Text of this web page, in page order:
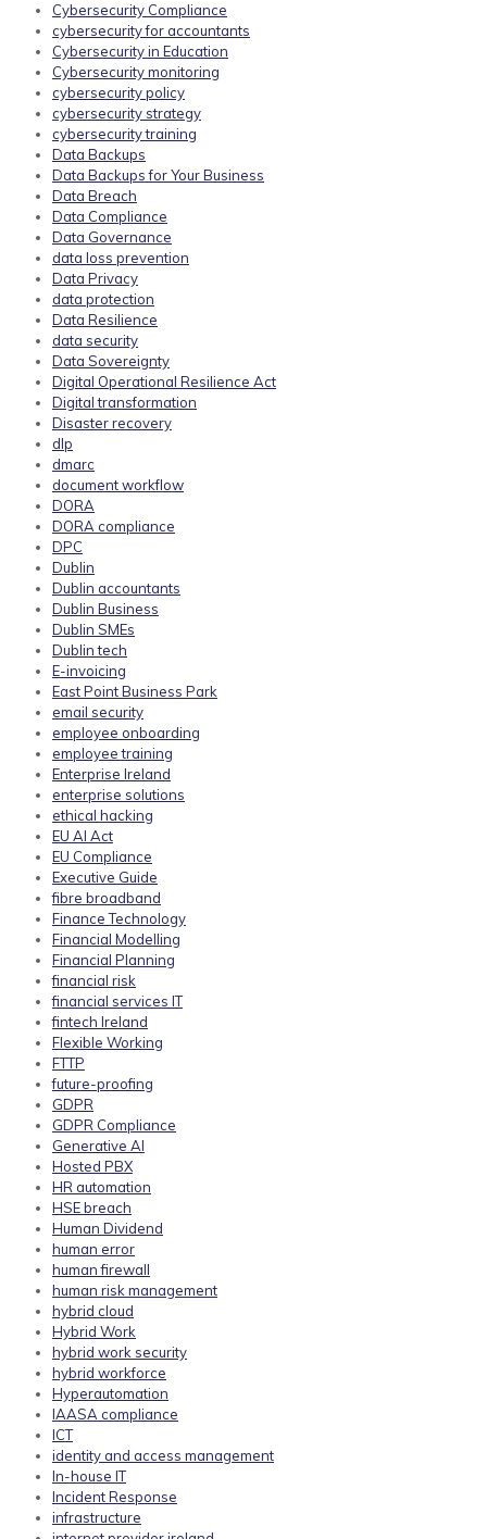
Cybersecurity Compliance
cybersecurity for accountants
Cybersecurity in Education
Cybersecurity monitoring
cybersecurity policy
cybersecurity strategy
cybersecurity training
Data Backups
Data Backups for Your Business
Data Breach
Data Compliance
Data Governance
data loss prevention
Data Privacy
data protection
Data Resilience
data security
Data Sovereignty
Digital Operational Resilience Act
Digital transformation
Disaster recovery
dlp
dmarc
document workflow
DORA
DORA compliance
DPC
Dublin
Dublin accountants
Dublin Business
Dublin SMEs
Dublin tech
E-invoicing
East Point Business Park
email security
employee onboarding
employee training
Enterprise Ireland
enterprise solutions
ethical hacking
EU AI Act
EU Compliance
Executive Guide
fibre broadband
Finance Technology
Financial Modelling
Financial Planning
financial risk
financial services IT
fintech Ireland
Flexible Working
FTTP
future-proofing
GDPR
GDPR Compliance
Generative AI
Hosted PBX
HR automation
HSE breach
Human Dividend
human error
human firewall
human risk management
hybrid cloud
Hybrid Work
hybrid work security
hybrid workforce
Hyperautomation
IAASA compliance
ICT
identity and access management
In-house IT
Incident Response
infrastructure